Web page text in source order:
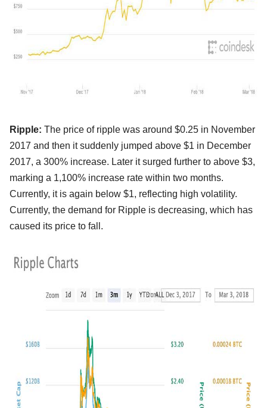
Ripple: The price of ripple was around $0.25 in November
2017 and then it suddenly jumped above $1 in December
2017, a 300% increase. Later it surged further to above $3,
marking a 1,100% increase rate within two months.
Currently, it is again below $1, reflecting high volatility.
Currently, the demand for Ripple is decreasing, which has
caused its price to fall.